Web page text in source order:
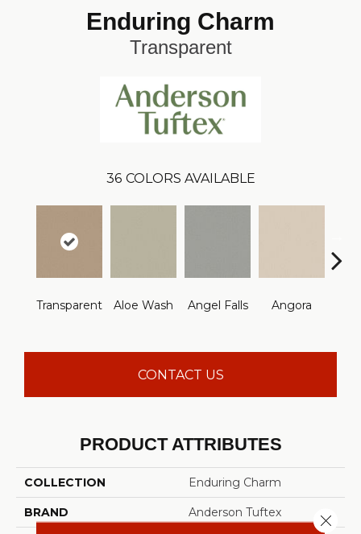
Enduring Charm
Transparent
36 COLORS AVAILABLE
Transparent Aloe Wash Angel Falls Angora
CONTACT US
PRODUCT ATTRIBUTES
COLLECTION Enduring Charm
BRAND Anderson Tuftex Close